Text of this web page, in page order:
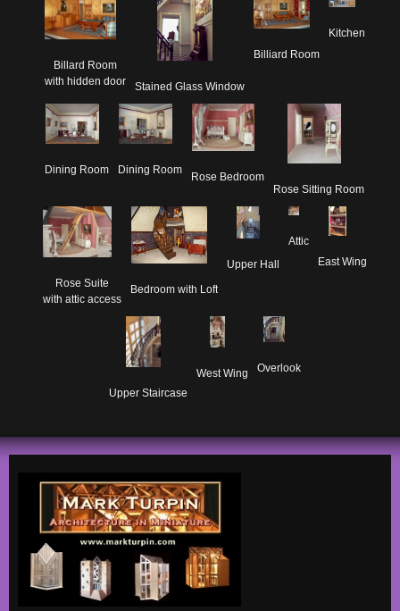
Billard Room
with hidden door
Stained Glass Window
Billiard Room
Kitchen
Dining Room Dining Room
Rose Bedroom
Rose Sitting Room
Rose Suite
with attic access
Bedroom with Loft
Upper Hall
Attic
East Wing
Upper Staircase
West Wing Overlook